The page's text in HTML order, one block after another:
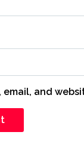
email, and